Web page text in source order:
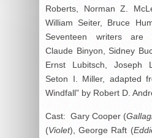
Roberts, Norman Z.
William Seiter, Bruce
Seventeen writers are
Claude Binyon, Sidney
Ernst Lubitsch, Joseph
Seton I. Miller, adapted
Windfall” by Robert D.
Cast: Gary Cooper (
(Violet), George Raft (